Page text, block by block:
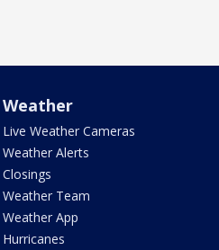
Weather
Live Weather Cameras
Weather Alerts
Closings
Weather Team
Weather App
Hurricanes